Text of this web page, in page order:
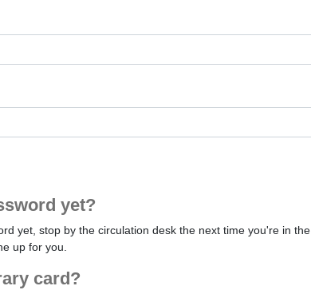
yet?
yet, stop by the circulation desk the next time you're in the
up for you.
card?